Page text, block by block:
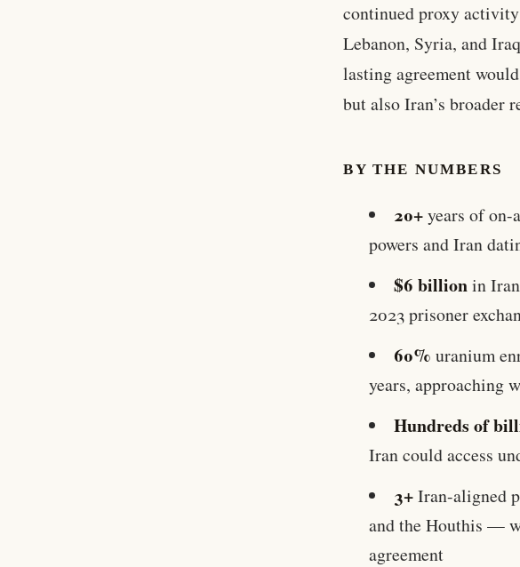
continued proxy
Lebanon, Syria, and
lasting agreement
but also Iran’s broader
BY THE NUMBERS
20+years of on-
powers and Iran
$6 billionin
2023 prisoner
60% uranium
years, approaching
Hundreds of
Iran could access
3+Iran-aligned
and the Houthis —
agreement